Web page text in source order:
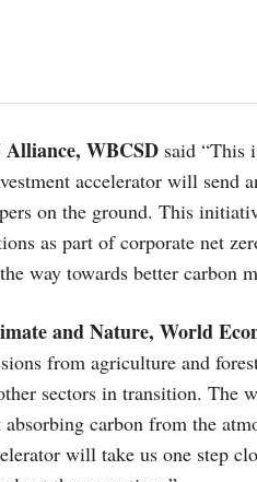
WBCSD said “This
accelerator will send
on the ground. This
as part of corporate net
way towards better carbon
and Nature, World
from agriculture and
sectors in transition. The
absorbing carbon from the
will take us one step